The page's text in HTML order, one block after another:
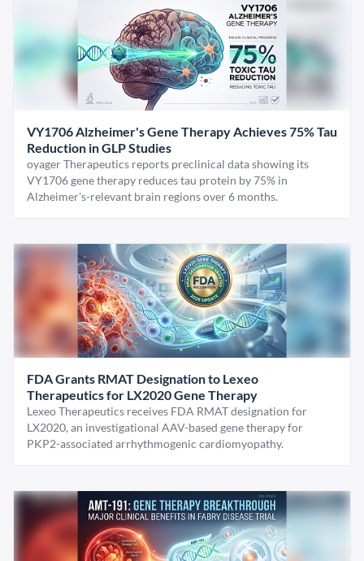
VY1706 Alzheimer's Gene Therapy Achieves 75% Tau
Reduction in GLP Studies
oyager Therapeutics reports preclinical data showing its
VY1706 gene therapy reduces tau protein by 75% in
Alzheimer's-relevant brain regions over 6 months.
FDA Grants RMAT Designation to Lexeo
Therapeutics for LX2020 Gene Therapy
Lexeo Therapeutics receives FDA RMAT designation for
LX2020, an investigational AAV-based gene therapy for
PKP2-associated arrhythmogenic cardiomyopathy.